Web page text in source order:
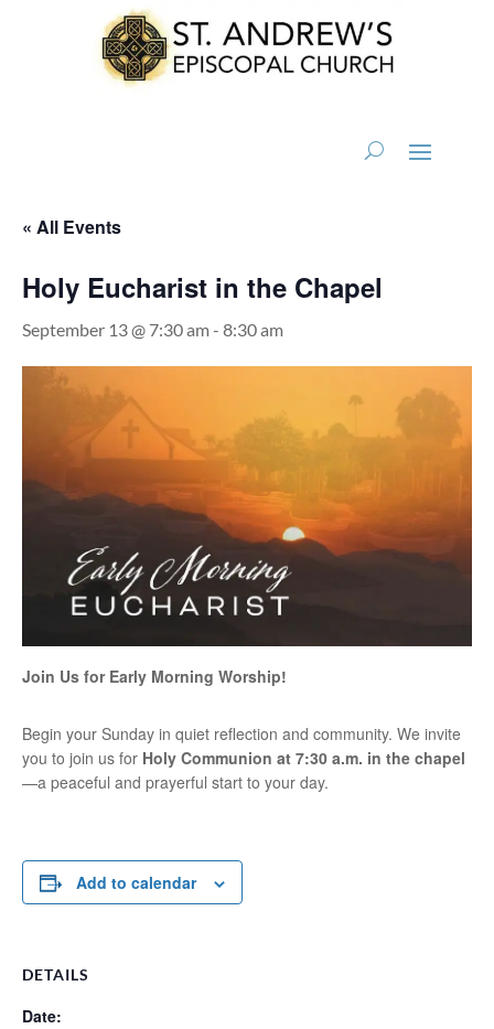
« All Events
Holy Eucharist in the Chapel
September 13 @ 7:30 am- 8:30 am
Join Us for Early Morning Worship!
Begin your Sunday in quiet reflection and community. We invite
you to join us for Holy Communion at 7:30 a.m. in the chapel
—a peaceful and prayerful start to your day.
Add to calendar
DETAILS
Date: